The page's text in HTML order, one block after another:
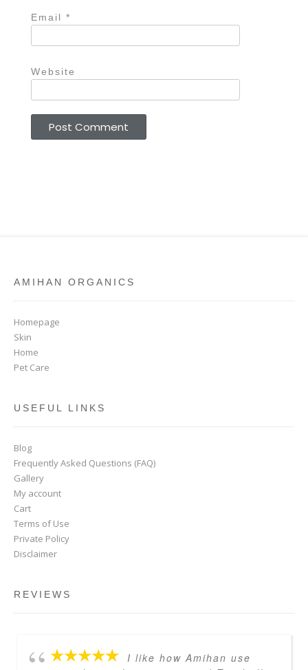
Email *
Website
AMIHAN ORGANICS
Homepage
Skin
Home
Pet Care
USEFUL LINKS
Blog
Frequently Asked Questions (FAQ)
Gallery
My account
Cart
Terms of Use
Private Policy
Disclaimer
REVIEWS
I like how Amihan use